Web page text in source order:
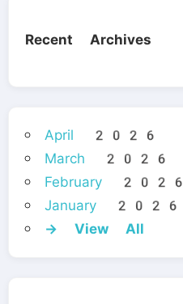
Recent Archives
April 2026
March 2026
February 2026
January 2026
→ View All